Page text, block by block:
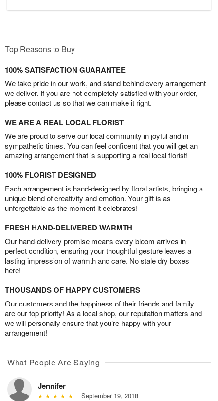
Top Reasons to Buy
100% SATISFACTION GUARANTEE
We take pride in our work, and stand behind every arrangement
we deliver. If you are not completely satisfied with your order,
please contact us so that we can make it right.
WE ARE A REAL LOCAL FLORIST
We are proud to serve our local community in joyful and in
sympathetic times. You can feel confident that you will get an
amazing arrangement that is supporting a real local florist!
100% FLORIST DESIGNED
Each arrangement is hand-designed by floral artists, bringing a
unique blend of creativity and emotion. Your gift is as
unforgettable as the moment it celebrates!
FRESH HAND-DELIVERED WARMTH
Our hand-delivery promise means every bloom arrives in
perfect condition, ensuring your thoughtful gesture leaves a
lasting impression of warmth and care. No stale dry boxes
here!
THOUSANDS OF HAPPY CUSTOMERS
Our customers and the happiness of their friends and family
are our top priority! As a local shop, our reputation matters and
we will personally ensure that you’re happy with your
arrangement!
What People Are Saying
Jennifer
September 19, 2018